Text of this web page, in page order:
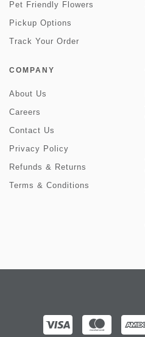
Pet Friendly Flowers
Pickup Options
Track Your Order
COMPANY
About Us
Careers
Contact Us
Privacy Policy
Refunds & Returns
Terms & Conditions